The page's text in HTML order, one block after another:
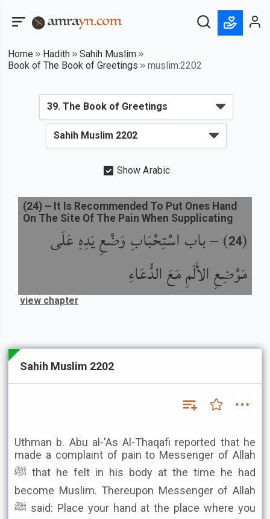
Home Hadith
Sahih Muslim
Book of The Book of Greetings
muslim:2202
Show Arabic
(
24
) –باب اسْتِحْبَابِ وَضْعِ يَدِهِ عَلَى
مَوْضِعِ الأَلَمِ مَعَ الدُّعَاءِ
(24) – It Is Recommended To Put Ones Hand
On The Site Of The Pain When Supplicating
view chapter
Sahih Muslim 2202
Uthman b. Abu al-'As Al-Thaqafi reported that he
made a complaint of pain to Messenger of Allah
ﷺ that he felt in his body at the time he had
become Muslim. Thereupon Messenger of Allah
ﷺ said: Place your hand at the place where you